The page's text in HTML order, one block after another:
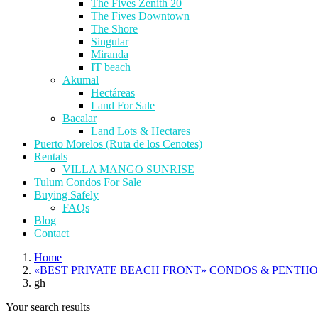
The Fives Zenith 20
The Fives Downtown
The Shore
Singular
Miranda
IT beach
Akumal
Hectáreas
Land For Sale
Bacalar
Land Lots & Hectares
Puerto Morelos (Ruta de los Cenotes)
Rentals
VILLA MANGO SUNRISE
Tulum Condos For Sale
Buying Safely
FAQs
Blog
Contact
Home
«BEST PRIVATE BEACH FRONT» CONDOS &
gh
Your search results